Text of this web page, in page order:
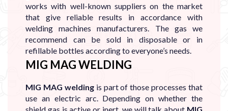
works with well-known suppliers on the market
that give reliable results in accordance with
welding machines manufacturers. The gas we
recommend can be sold in disposable or in
refillable bottles according to everyone’s needs.
MIG MAG WELDING
MIG MAG weldingis part of those processes that
use an electric arc. Depending on whether the
shield gas is active or inert, we will talk about MIG